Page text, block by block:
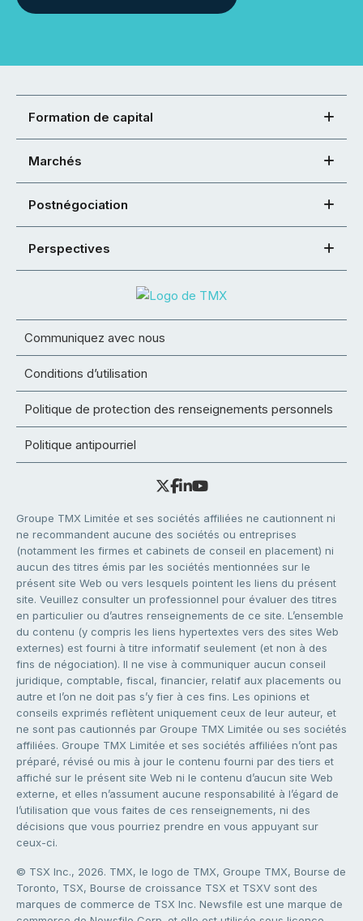
Formation de capital
Marchés
Postnégociation
Perspectives
Communiquez avec nous
Conditions d’utilisation
Politique de protection des renseignements personnels
Politique antipourriel
Groupe TMX Limitée et ses sociétés affiliées ne cautionnent ni
ne recommandent aucune des sociétés ou entreprises
(notamment les firmes et cabinets de conseil en placement) ni
aucun des titres émis par les sociétés mentionnées sur le
présent site Web ou vers lesquels pointent les liens du présent
site. Veuillez consulter un professionnel pour évaluer des titres
en particulier ou d’autres renseignements de ce site. L’ensemble
du contenu (y compris les liens hypertextes vers des sites Web
externes) est fourni à titre informatif seulement (et non à des
fins de négociation). Il ne vise à communiquer aucun conseil
juridique, comptable, fiscal, financier, relatif aux placements ou
autre et l’on ne doit pas s’y fier à ces fins. Les opinions et
conseils exprimés reflètent uniquement ceux de leur auteur, et
ne sont pas cautionnés par Groupe TMX Limitée ou ses sociétés
affiliées. Groupe TMX Limitée et ses sociétés affiliées n’ont pas
préparé, révisé ou mis à jour le contenu fourni par des tiers et
affiché sur le présent site Web ni le contenu d’aucun site Web
externe, et elles n’assument aucune responsabilité à l’égard de
l’utilisation que vous faites de ces renseignements, ni des
décisions que vous pourriez prendre en vous appuyant sur
ceux-ci.
© TSX Inc., 2026. TMX, le logo de TMX, Groupe TMX, Bourse de
Toronto, TSX, Bourse de croissance TSX et TSXV sont des
marques de commerce de TSX Inc. Newsfile est une marque de